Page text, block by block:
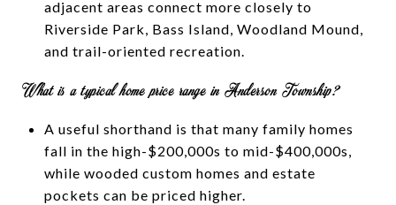
adjacent areas connect more closely to
Riverside Park, Bass Island, Woodland Mound,
and trail-oriented recreation.
What is a typical home price range in Anderson Township?
A useful shorthand is that many family homes
fall in the high-$200,000s to mid-$400,000s,
while wooded custom homes and estate
pockets can be priced higher.